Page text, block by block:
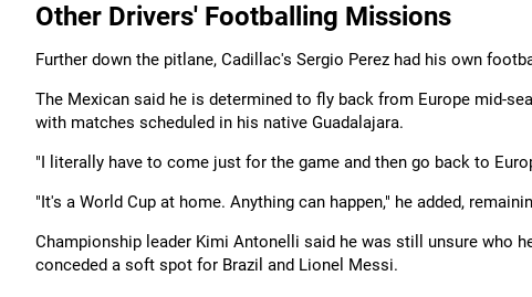
Other Drivers' Footballing Missions
Further down the pitlane, Cadillac's Sergio Perez had his own
The Mexican said he is determined to fly back from Europe mid-
with matches scheduled in his native Guadalajara.
"I literally have to come just for the game and then go back to
"It's a World Cup at home. Anything can happen," he added,
Championship leader Kimi Antonelli said he was still unsure who
conceded a soft spot for Brazil and Lionel Messi.